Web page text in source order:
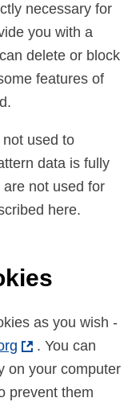
necessary for
you with a
delete or block
features of
used to
data is fully
not used for
here.
as you wish -
. You can
on your computer
prevent them